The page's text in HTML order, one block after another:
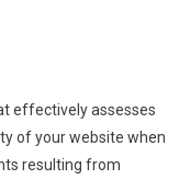
effectively assesses
of your website when
resulting from